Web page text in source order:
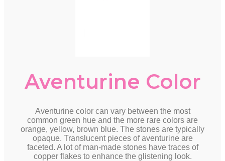
Aventurine Color
Aventurine color can vary between the most
common green hue and the more rare colors are
orange, yellow, brown blue. The stones are typically
opaque. Translucent pieces of aventurine are
faceted. A lot of man-made stones have traces of
copper flakes to enhance the glistening look.